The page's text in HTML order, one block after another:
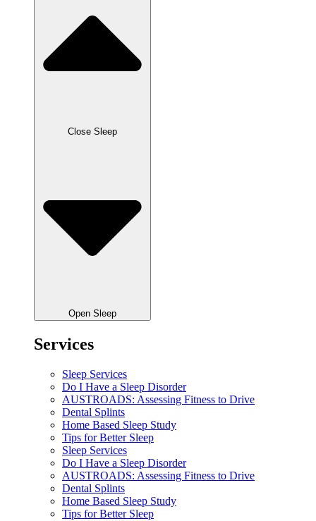
Close Sleep
Open Sleep
Services
Sleep Services
Do I Have a Sleep Disorder
AUSTROADS: Assessing Fitness to Drive
Dental Splints
Home Based Sleep Study
Tips for Better Sleep
Sleep Services
Do I Have a Sleep Disorder
AUSTROADS: Assessing Fitness to Drive
Dental Splints
Home Based Sleep Study
Tips for Better Sleep